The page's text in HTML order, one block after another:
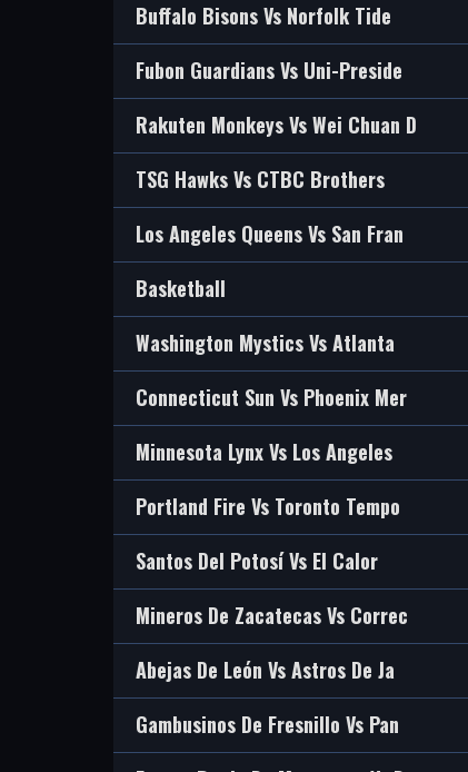
Buffalo Bisons Vs Norfolk Tide
Fubon Guardians Vs Uni-Preside
Rakuten Monkeys Vs Wei Chuan D
TSG Hawks Vs CTBC Brothers
Los Angeles Queens Vs San Fran
Basketball
Washington Mystics Vs Atlanta
Connecticut Sun Vs Phoenix Mer
Minnesota Lynx Vs Los Angeles
Portland Fire Vs Toronto Tempo
Santos Del Potosí Vs El Calor
Mineros De Zacatecas Vs Correc
Abejas De León Vs Astros De Ja
Gambusinos De Fresnillo Vs Pan